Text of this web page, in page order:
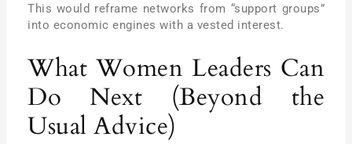
This would reframe networks from “support groups”
into economic engines with a vested interest.
What Women Leaders Can
Do Next (Beyond the
Usual Advice)